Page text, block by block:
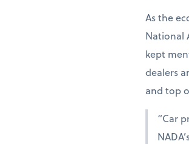
As the
National
kept
dealers
and top
“Car